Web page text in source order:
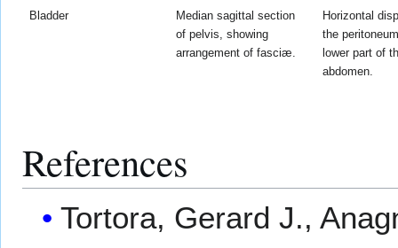
Bladder
Median sagittal section
of pelvis, showing
arrangement of fasciæ.
Horizontal
the
lower part of
abdomen.
References
Tortora, Gerard J.,